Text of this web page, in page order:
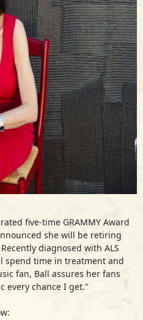
five-time GRAMMY Award
she will be retiring
diagnosed with ALS
spend time in treatment and
fan, Ball assures her fans
every chance I get."